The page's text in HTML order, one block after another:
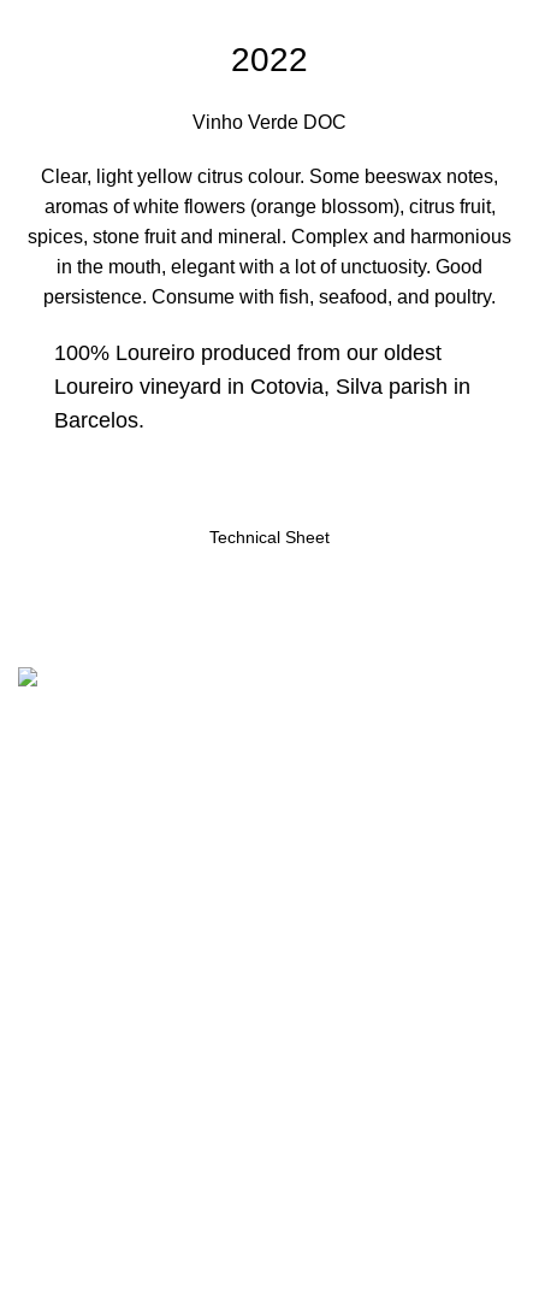
2022
Vinho Verde DOC
Clear, light yellow citrus colour. Some beeswax notes,
aromas of white flowers (orange blossom), citrus fruit,
spices, stone fruit and mineral. Complex and harmonious
in the mouth, elegant with a lot of unctuosity. Good
persistence. Consume with fish, seafood, and poultry.
100% Loureiro produced from our oldest
Loureiro vineyard in Cotovia, Silva parish in
Barcelos.
Technical Sheet